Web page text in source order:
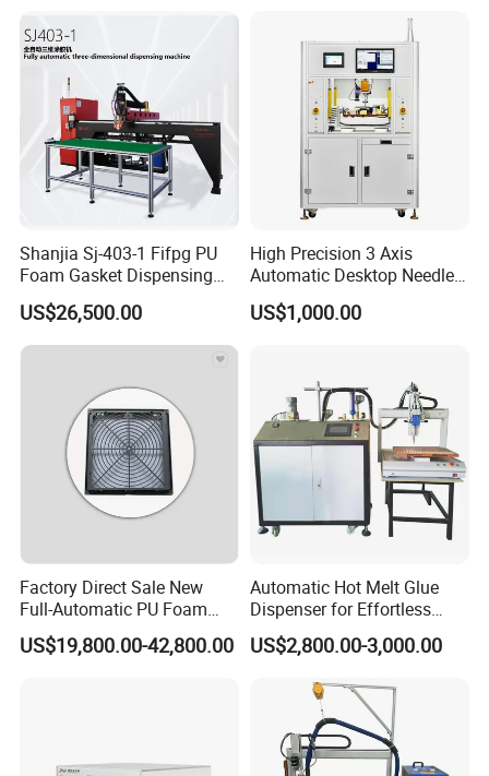
Shanjia Sj-403-1 Fifpg PU
Foam Gasket Dispensing
Machine, CE ISO SGS
Certified
US$26,500.00
High Precision 3 Axis
Automatic Desktop Needle
CNC UV PU Silicone Ab Hot
Melt Glue Dispensing
US$1,000.00
Factory Direct Sale New
Full-Automatic PU Foam
Sealing Machine/Ab Glue
Dispensing Machine for
US$19,800.00-42,800.00
Automatic Hot Melt Glue
Dispenser for Effortless
Bonding Solutions
US$2,800.00-3,000.00